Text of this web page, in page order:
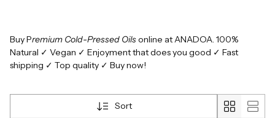
Buy Premium Cold-Pressed Oilsonline at ANADOA. 100%
Natural ✓ Vegan ✓ Enjoyment that does you good ✓ Fast
shipping ✓ Top quality ✓ Buy now!
Sort